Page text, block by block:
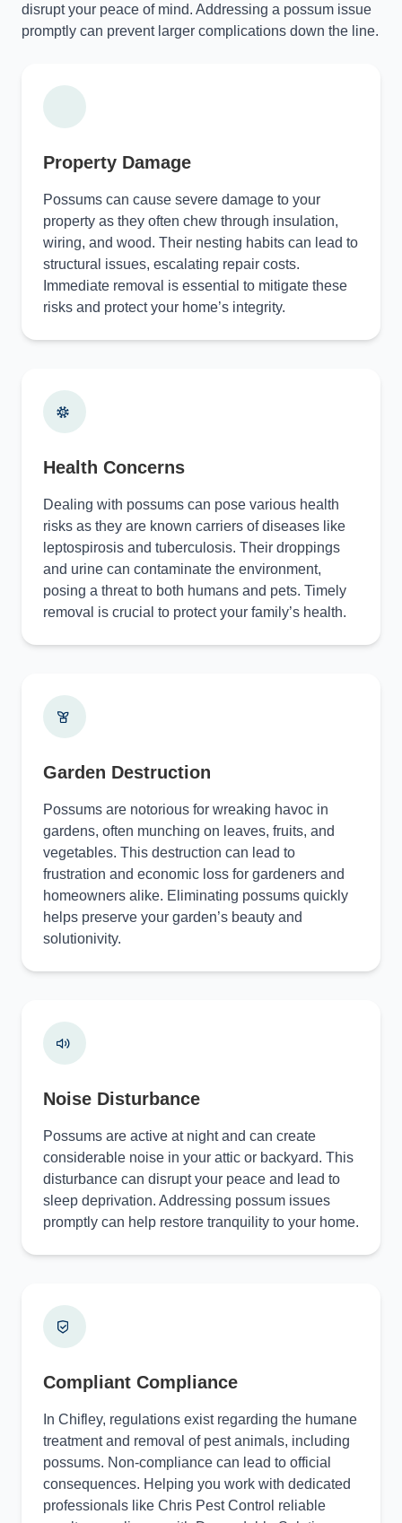
disrupt your peace of mind. Addressing a possum issue
promptly can prevent larger complications down the line.
Property Damage
Possums can cause severe damage to your
property as they often chew through insulation,
wiring, and wood. Their nesting habits can lead to
structural issues, escalating repair costs.
Immediate removal is essential to mitigate these
risks and protect your home’s integrity.
Health Concerns
Dealing with possums can pose various health
risks as they are known carriers of diseases like
leptospirosis and tuberculosis. Their droppings
and urine can contaminate the environment,
posing a threat to both humans and pets. Timely
removal is crucial to protect your family’s health.
Garden Destruction
Possums are notorious for wreaking havoc in
gardens, often munching on leaves, fruits, and
vegetables. This destruction can lead to
frustration and economic loss for gardeners and
homeowners alike. Eliminating possums quickly
helps preserve your garden’s beauty and
solutionivity.
Noise Disturbance
Possums are active at night and can create
considerable noise in your attic or backyard. This
disturbance can disrupt your peace and lead to
sleep deprivation. Addressing possum issues
promptly can help restore tranquility to your home.
Compliant Compliance
In Chifley, regulations exist regarding the humane
treatment and removal of pest animals, including
possums. Non-compliance can lead to official
consequences. Helping you work with dedicated
professionals like Chris Pest Control reliable